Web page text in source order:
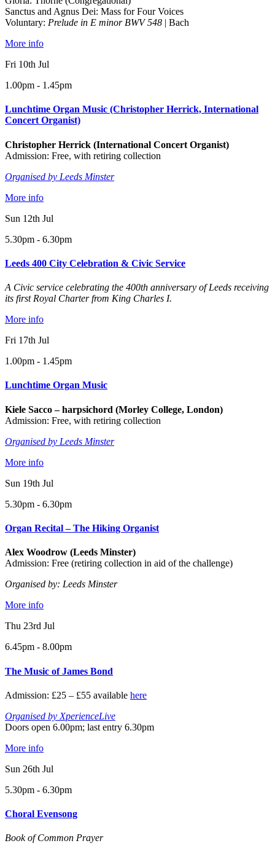
Sanctus and Agnus Dei: Mass for Four Voices
Voluntary: Prelude in E minor BWV 548 | Bach
More info
Fri 10th Jul
1.00pm - 1.45pm
Lunchtime Organ Music (Christopher Herrick, International
Concert Organist)
Christopher Herrick (International Concert Organist)
Admission: Free, with retiring collection
Organised by Leeds Minster
More info
Sun 12th Jul
5.30pm - 6.30pm
Leeds 400 City Celebration & Civic Service
A Civic service celebrating the 400th anniversary of Leeds receiving
its first Royal Charter from King Charles I.
More info
Fri 17th Jul
1.00pm - 1.45pm
Lunchtime Organ Music
Kiele Sacco – harpsichord (Morley College, London)
Admission: Free, with retiring collection
Organised by Leeds Minster
More info
Sun 19th Jul
5.30pm - 6.30pm
Organ Recital – The Hiking Organist
Alex Woodrow (Leeds Minster)
Admission: Free (retiring collection in aid of the challenge)
Organised by: Leeds Minster
More info
Thu 23rd Jul
6.45pm - 8.00pm
The Music of James Bond
Admission: £25 – £55 available here
Organised by XperienceLive
Doors open 6.00pm; last entry 6.30pm
More info
Sun 26th Jul
5.30pm - 6.30pm
Choral Evensong
Book of Common Prayer